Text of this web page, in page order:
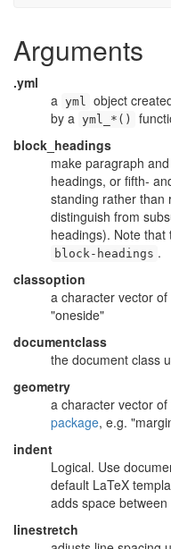
Arguments
.yml
a yml object
by a yml_*()
block_headings
make paragraph
headings, or fifth-
standing rather than
distinguish from
headings). Note that
block-headings .
classoption
a character vector
"oneside"
documentclass
the document class
geometry
a character vector
package, e.g.
indent
Logical. Use
default LaTeX
adds space
linestretch